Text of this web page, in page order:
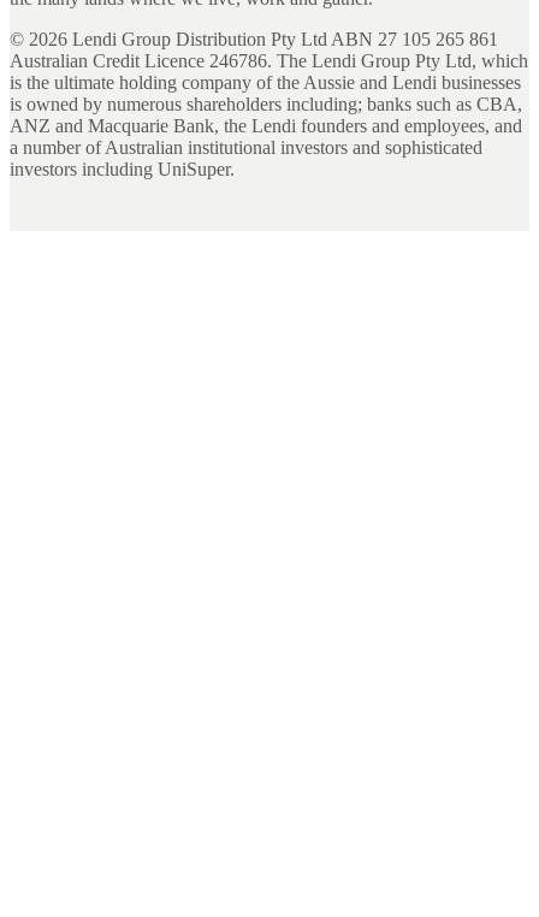
© 2026 Lendi Group Distribution Pty Ltd ABN 27 105 265 861
Australian Credit Licence 246786. The Lendi Group Pty Ltd, which
is the ultimate holding company of the Aussie and Lendi businesses
is owned by numerous shareholders including; banks such as CBA,
ANZ and Macquarie Bank, the Lendi founders and employees, and
a number of Australian institutional investors and sophisticated
investors including UniSuper.